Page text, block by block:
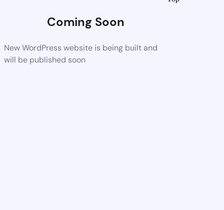
Coming Soon
New WordPress website is being built and
will be published soon